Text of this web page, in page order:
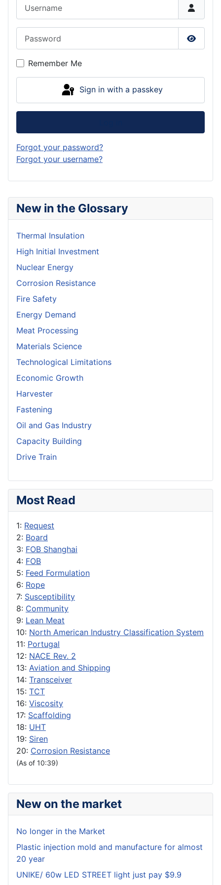
New in the Glossary
Thermal Insulation
High Initial Investment
Nuclear Energy
Corrosion Resistance
Fire Safety
Energy Demand
Meat Processing
Materials Science
Technological Limitations
Economic Growth
Harvester
Fastening
Oil and Gas Industry
Capacity Building
Drive Train
Most Read
1: Request
2: Board
3: FOB Shanghai
4: FOB
5: Feed Formulation
6: Rope
7: Susceptibility
8: Community
9: Lean Meat
10: North American Industry Classification System
11: Portugal
12: NACE Rev. 2
13: Aviation and Shipping
14: Transceiver
15: TCT
16: Viscosity
17: Scaffolding
18: UHT
19: Siren
20: Corrosion Resistance
(As of 10:39)
New on the market
No longer in the Market
Plastic injection mold and manufacture for almost
20 year
UNIKE/ 60w LED STREET light just pay $9.9
Show
Remember Me
Sign in with a passkey
Forgot your password?
Forgot your username?